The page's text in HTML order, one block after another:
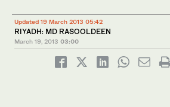
Updated 19 March 2013 05:42
RIYADH: MD RASOOLDEEN
March 19, 2013 03:00